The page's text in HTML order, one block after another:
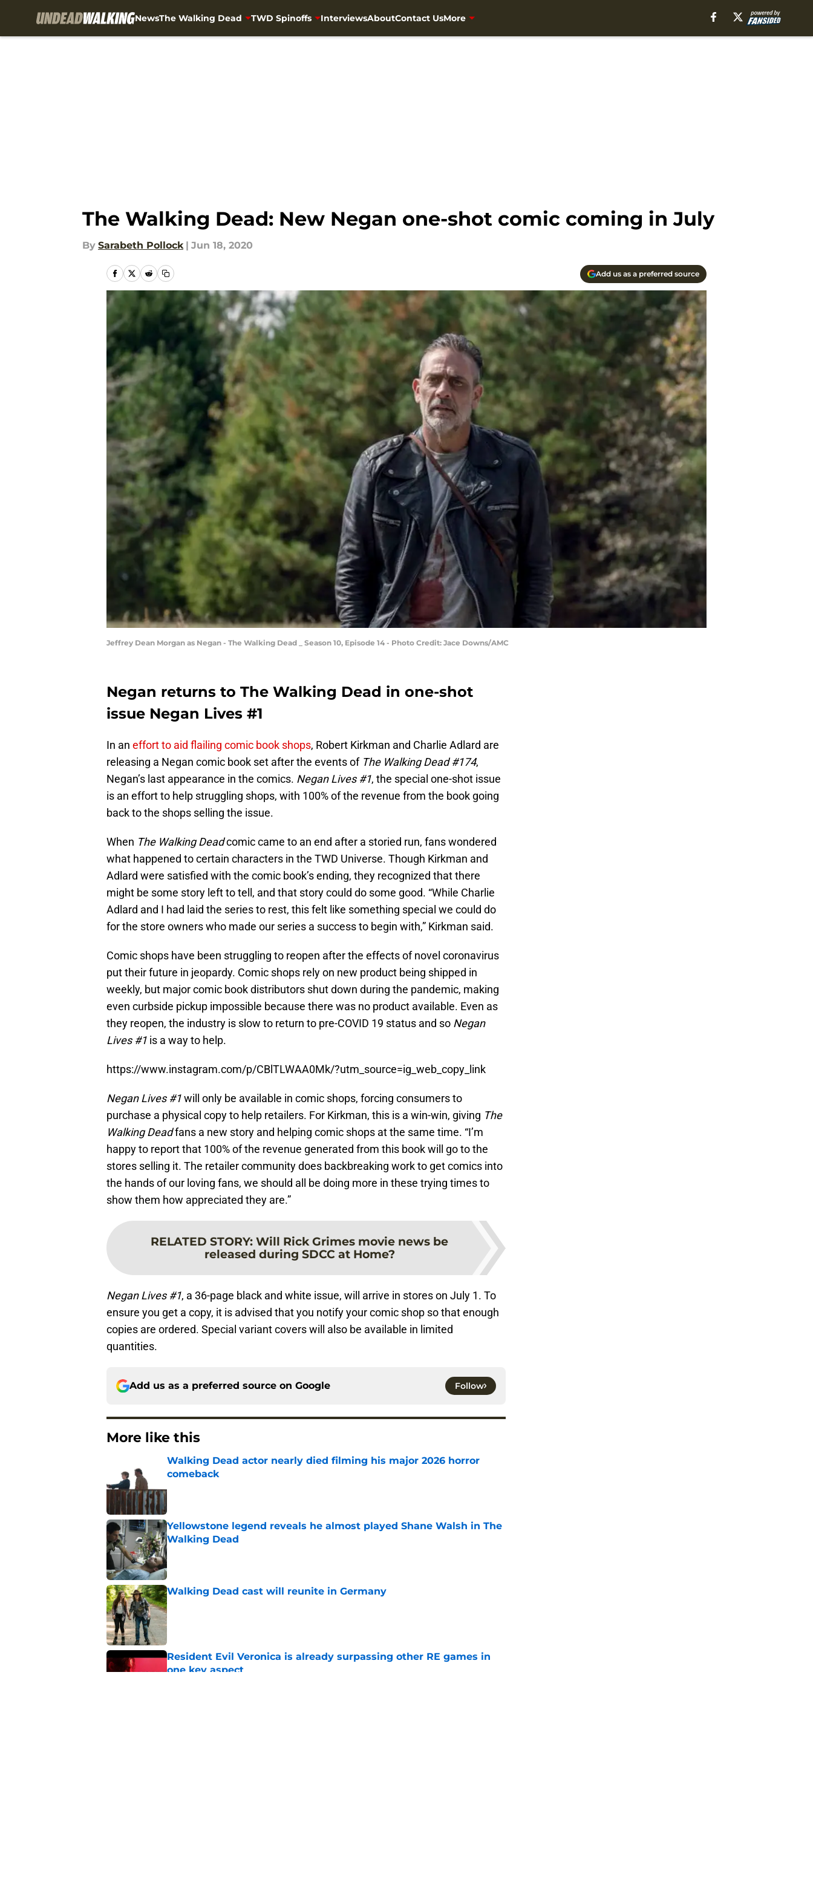
NewsThe Walking Dead TWD Spinoffs InterviewsAboutContact UsMore
The Walking Dead: New Negan one-shot comic coming in July
By Sarabeth Pollock | Jun 18, 2020
Add us as a preferred source
Jeffrey Dean Morgan as Negan - The Walking Dead _ Season 10, Episode 14 - Photo Credit: Jace Downs/AMC
Negan returns to The Walking Dead in one-shot
issue Negan Lives #1
In an effort to aid flailing comic book shops, Robert Kirkman and Charlie Adlard are
releasing a Negan comic book set after the events of The Walking Dead #174,
Negan’s last appearance in the comics. Negan Lives #1, the special one-shot issue
is an effort to help struggling shops, with 100% of the revenue from the book going
back to the shops selling the issue.
When The Walking Deadcomic came to an end after a storied run, fans wondered
what happened to certain characters in the TWD Universe. Though Kirkman and
Adlard were satisfied with the comic book’s ending, they recognized that there
might be some story left to tell, and that story could do some good. “While Charlie
Adlard and I had laid the series to rest, this felt like something special we could do
for the store owners who made our series a success to begin with,” Kirkman said.
Comic shops have been struggling to reopen after the effects of novel coronavirus
put their future in jeopardy. Comic shops rely on new product being shipped in
weekly, but major comic book distributors shut down during the pandemic, making
even curbside pickup impossible because there was no product available. Even as
they reopen, the industry is slow to return to pre-COVID 19 status and so Negan
Lives #1 is a way to help.
https://www.instagram.com/p/CBlTLWAA0Mk/?utm_source=ig_web_copy_link
Negan Lives #1will only be available in comic shops, forcing consumers to
purchase a physical copy to help retailers. For Kirkman, this is a win-win, giving The
Walking Deadfans a new story and helping comic shops at the same time. “I’m
happy to report that 100% of the revenue generated from this book will go to the
stores selling it. The retailer community does backbreaking work to get comics into
the hands of our loving fans, we should all be doing more in these trying times to
show them how appreciated they are.”
RELATED STORY: Will Rick Grimes movie news be
released during SDCC at Home?
Negan Lives #1, a 36-page black and white issue, will arrive in stores on July 1. To
ensure you get a copy, it is advised that you notify your comic shop so that enough
copies are ordered. Special variant covers will also be available in limited
quantities.
Add us as a preferred source on Google Follow
More like this
Walking Dead actor nearly died filming his major 2026 horror
comeback
Yellowstone legend reveals he almost played Shane Walsh in The
Walking Dead
Published by on Invalid Date
Walking Dead cast will reunite in Germany
Published by on Invalid Date
Resident Evil Veronica is already surpassing other RE games in
one key aspect